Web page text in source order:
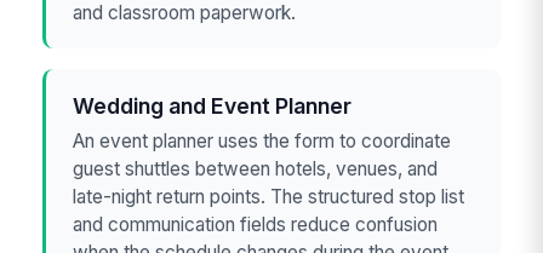
and classroom paperwork.
Wedding and Event Planner
An event planner uses the form to coordinate
guest shuttles between hotels, venues, and
late-night return points. The structured stop list
and communication fields reduce confusion